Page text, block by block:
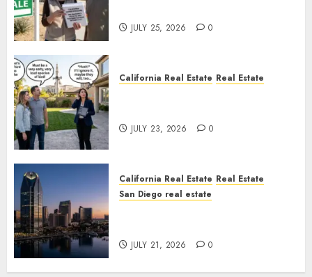
JULY 25, 2026 0
California Real Estate Real Estate
JULY 23, 2026 0
California Real Estate Real Estate
San Diego real estate
JULY 21, 2026 0